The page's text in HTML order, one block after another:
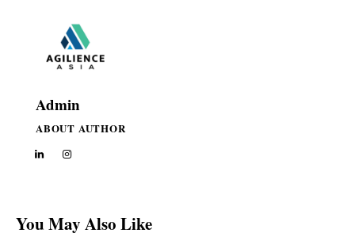
Admin
ABOUT AUTHOR
You May Also Like